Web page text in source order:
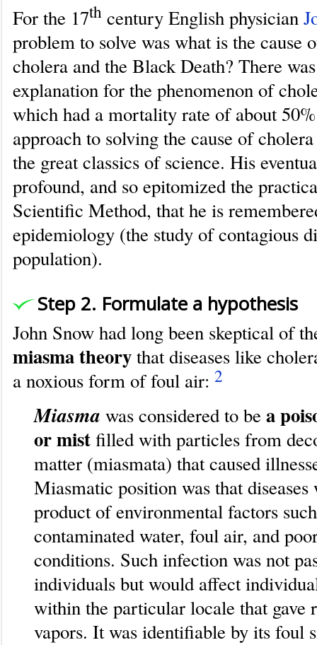
For the 17th century English physician
problem to solve was what is the cause
cholera and the Black Death? There
explanation for the phenomenon of
which had a mortality rate of about
approach to solving the cause of
the great classics of science. His
profound, and so epitomized the
Scientific Method, that he is
epidemiology (the study of contagious
population).
Step 2. Formulate a hypothesis
John Snow had long been skeptical of
miasma theorythat diseases like
a noxious form of foul air: 2
Miasma was considered to be a
or mistfilled with particles from
matter (miasmata) that caused
Miasmatic position was that diseases
product of environmental factors
contaminated water, foul air, and
conditions. Such infection was not
individuals but would affect
within the particular locale that gave
vapors. It was identifiable by its foul